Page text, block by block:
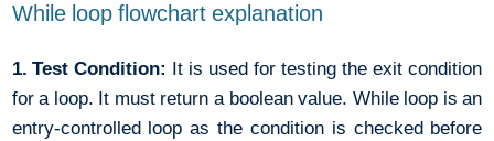
While loop flowchart explanation
1. Test Condition: It is used for testing the exit condition
for a loop. It must return a boolean value. While loop is an
entry-controlled loop as the condition is checked before